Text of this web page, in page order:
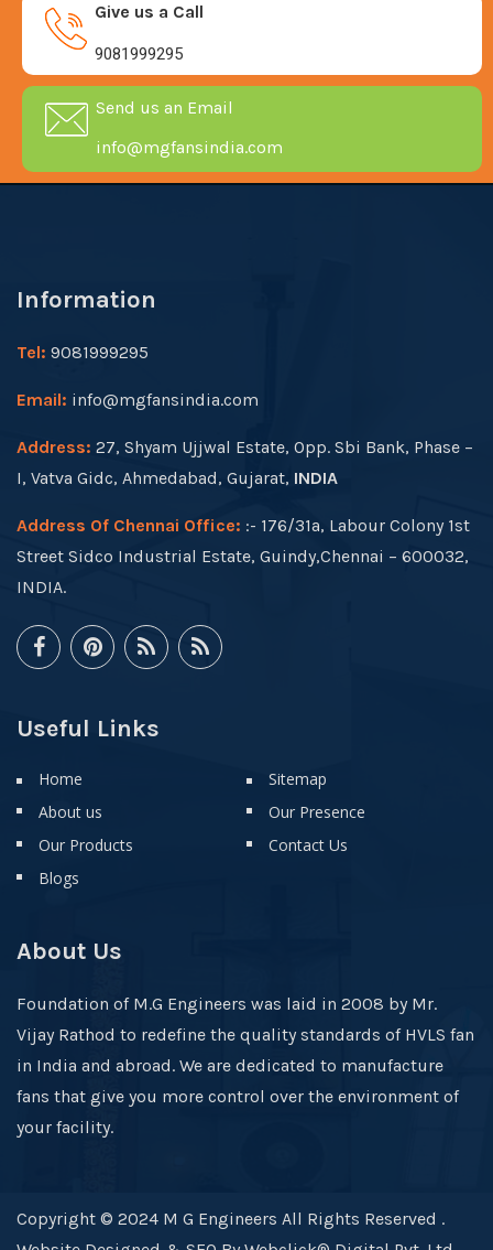
Give us a Call
9081999295
Send us an Email
info@mgfansindia.com
Information
Tel: 9081999295
Email: info@mgfansindia.com
Address: 27, Shyam Ujjwal Estate, Opp. Sbi Bank, Phase –
I, Vatva Gidc, Ahmedabad, Gujarat, INDIA
Address Of Chennai Office: :- 176/31a, Labour Colony 1st
Street Sidco Industrial Estate, Guindy,Chennai – 600032,
INDIA.
Useful Links
Home
About us
Our Products
Blogs
Sitemap
Our Presence
Contact Us
About Us
Foundation of M.G Engineers was laid in 2008 by Mr.
Vijay Rathod to redefine the quality standards of HVLS fan
in India and abroad. We are dedicated to manufacture
fans that give you more control over the environment of
your facility.
Copyright © 2024 M G Engineers All Rights Reserved .